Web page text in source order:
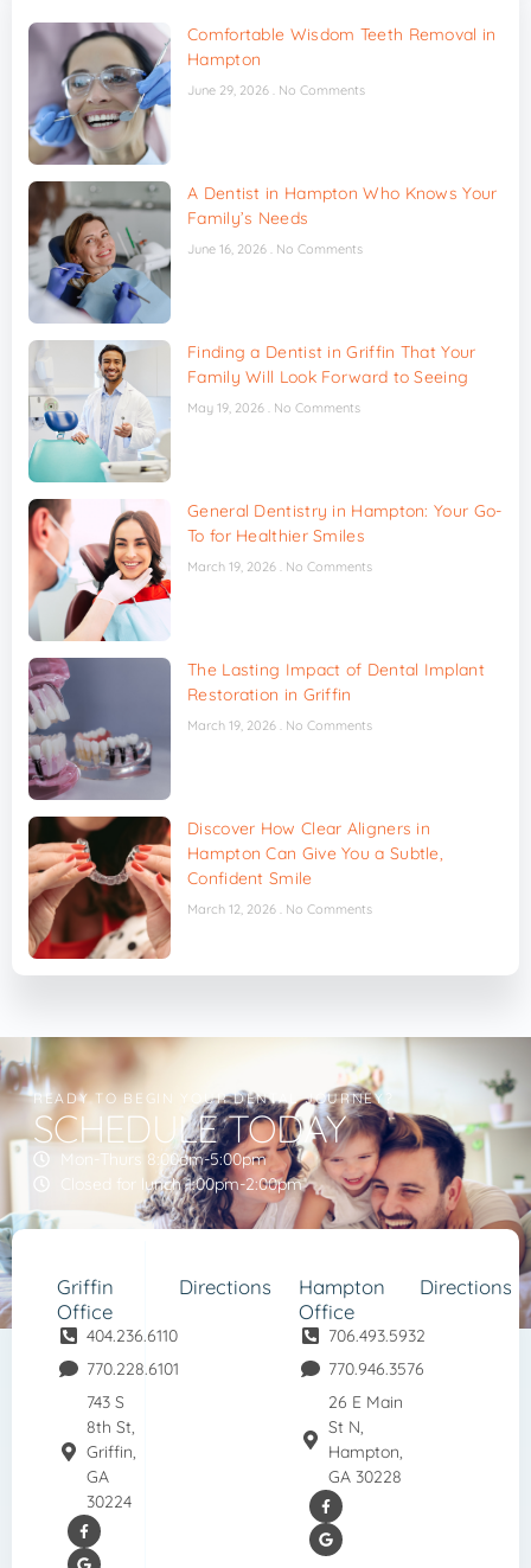
Comfortable Wisdom Teeth Removal in
Hampton
June 29, 2026 No Comments
A Dentist in Hampton Who Knows Your
Family’s Needs
June 16, 2026 No Comments
Finding a Dentist in Griffin That Your
Family Will Look Forward to Seeing
May 19, 2026 No Comments
General Dentistry in Hampton: Your Go-
To for Healthier Smiles
March 19, 2026 No Comments
The Lasting Impact of Dental Implant
Restoration in Griffin
March 19, 2026 No Comments
Discover How Clear Aligners in
Hampton Can Give You a Subtle,
Confident Smile
March 12, 2026 No Comments
READY TO BEGIN YOUR DENTAL JOURNEY?
SCHEDULE TODAY
Mon-Thurs 8:00am-5:00pm
Closed for lunch 1:00pm-2:00pm
Griffin
Office
404.236.6110
770.228.6101
743 S
8th St,
Griffin,
GA
30224
Directions
Hampton
Office
706.493.5932
770.946.3576
26 E Main
St N,
Hampton,
GA 30228
Directions